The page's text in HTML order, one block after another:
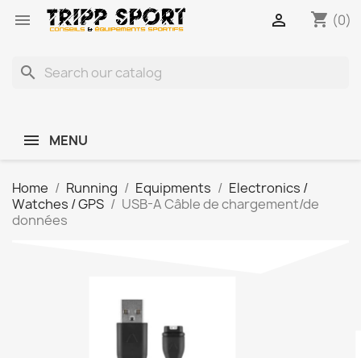
 shopping_cart (0)

search
MENU
Home Running Equipments
Electronics /
Watches / GPS
USB-A Câble de chargement/de
données